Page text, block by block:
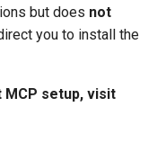
but does not
you to install the
MCP setup, visit